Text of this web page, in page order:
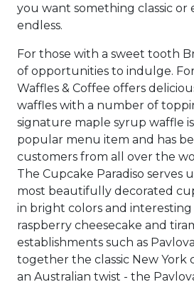
you want something classic or
endless.
For those with a sweet tooth
of opportunities to indulge.
Waffles & Coffee offers
waffles with a number of
signature maple syrup waffle
popular menu item and has
customers from all over the
The Cupcake Paradiso serves
most beautifully decorated
in bright colors and interesting
raspberry cheesecake and
establishments such as
together the classic New York
an Australian twist - the